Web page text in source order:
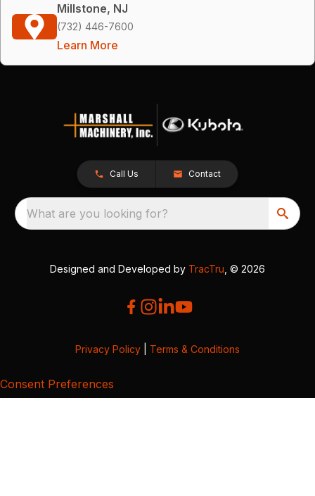
Millstone, NJ
(732) 446-7600
Learn More
Call Us Contact
What are you looking for?
Designed and Developed by TracTru , © 2026
Privacy Policy Terms & Conditions
Consent Preferences